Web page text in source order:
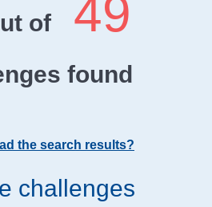
of 49
found
the search results?
challenges